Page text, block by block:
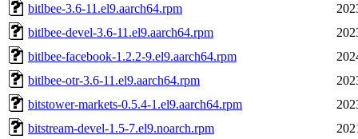
bitlbee-3.6-11.el9.aarch64.rpm
bitlbee-devel-3.6-11.el9.aarch64.rpm
bitlbee-facebook-1.2.2-9.el9.aarch64.rpm
bitlbee-otr-3.6-11.el9.aarch64.rpm
bitstower-markets-0.5.4-1.el9.aarch64.rpm
bitstream-devel-1.5-7.el9.noarch.rpm